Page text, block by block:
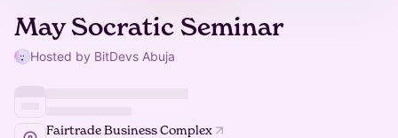
May Socratic Seminar
Hosted by BitDevs Abuja
Fairtrade Business Complex